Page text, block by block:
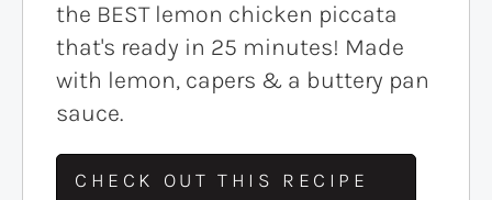
the BEST lemon chicken piccata
that's ready in 25 minutes! Made
with lemon, capers & a buttery pan
sauce.
CHECK OUT THIS RECIPE